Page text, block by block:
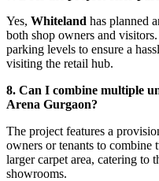
Yes, Whiteland has planned
both shop owners and
parking levels to ensure a
visiting the retail hub.
8. Can I combine multiple
Arena Gurgaon?
The project features a
owners or tenants to combine
larger carpet area, catering to
showrooms.